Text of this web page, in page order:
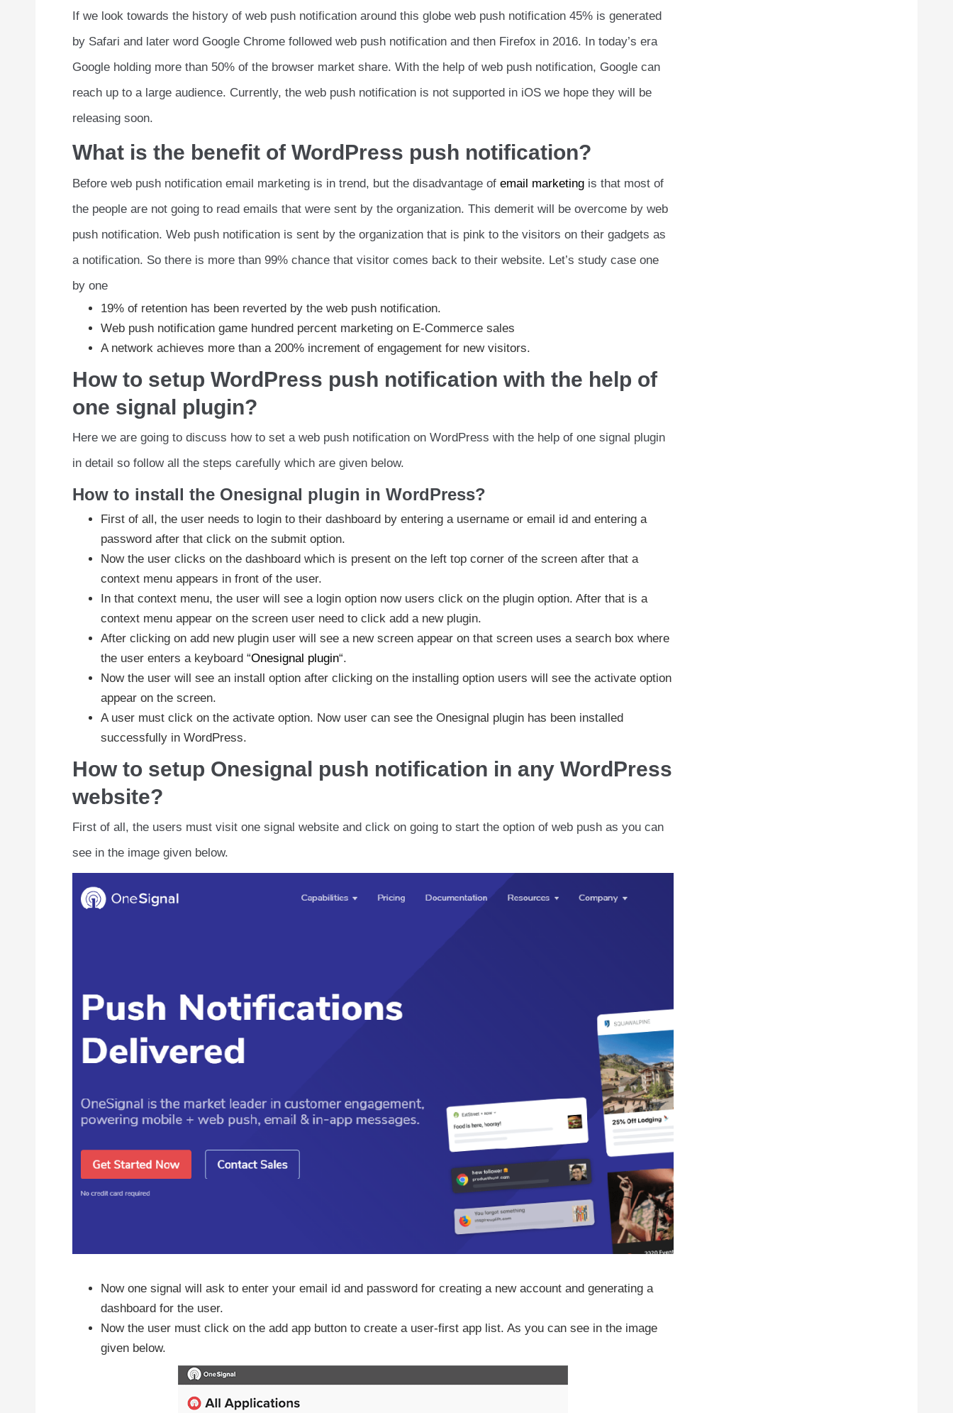
If we look towards the history of web push notification around this globe web push notification 45% is generated
by Safari and later word Google Chrome followed web push notification and then Firefox in 2016. In today’s era
Google holding more than 50% of the browser market share. With the help of web push notification, Google can
reach up to a large audience. Currently, the web push notification is not supported in iOS we hope they will be
releasing soon.
What is the benefit of WordPress push notification?
Before web push notification email marketing is in trend, but the disadvantage of email marketing is that most of
the people are not going to read emails that were sent by the organization. This demerit will be overcome by web
push notification. Web push notification is sent by the organization that is pink to the visitors on their gadgets as
a notification. So there is more than 99% chance that visitor comes back to their website. Let’s study case one
by one
19% of retention has been reverted by the web push notification.
Web push notification game hundred percent marketing on E-Commerce sales
A network achieves more than a 200% increment of engagement for new visitors.
How to setup WordPress push notification with the help of
one signal plugin?
Here we are going to discuss how to set a web push notification on WordPress with the help of one signal plugin
in detail so follow all the steps carefully which are given below.
How to install the Onesignal plugin in WordPress?
First of all, the user needs to login to their dashboard by entering a username or email id and entering a
password after that click on the submit option.
Now the user clicks on the dashboard which is present on the left top corner of the screen after that a
context menu appears in front of the user.
In that context menu, the user will see a login option now users click on the plugin option. After that is a
context menu appear on the screen user need to click add a new plugin.
After clicking on add new plugin user will see a new screen appear on that screen uses a search box where
the user enters a keyboard “Onesignal plugin“.
Now the user will see an install option after clicking on the installing option users will see the activate option
appear on the screen.
A user must click on the activate option. Now user can see the Onesignal plugin has been installed
successfully in WordPress.
How to setup Onesignal push notification in any WordPress
website?
First of all, the users must visit one signal website and click on going to start the option of web push as you can
see in the image given below.
Now one signal will ask to enter your email id and password for creating a new account and generating a
dashboard for the user.
Now the user must click on the add app button to create a user-first app list. As you can see in the image
given below.